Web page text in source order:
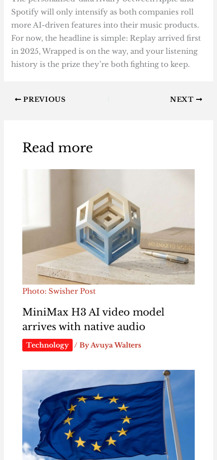
Spotify will only intensify as both companies roll
more AI-driven features into their music products.
For now, the headline is simple: Replay arrived first
in 2025, Wrapped is on the way, and your listening
history is the prize they’re both fighting to keep.
PREVIOUS NEXT
Read more
Photo: Swisher Post
MiniMax H3 AI video model
arrives with native audio
Technology / ByAvuya Walters